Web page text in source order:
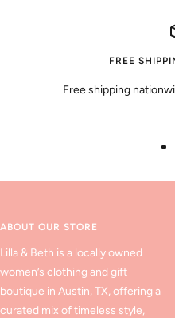
FREE
Free shipping
ABOUT OUR STORE
Lilla & Beth is a locally owned
women’s clothing and gift
boutique in Austin, TX, offering a
curated mix of timeless style,